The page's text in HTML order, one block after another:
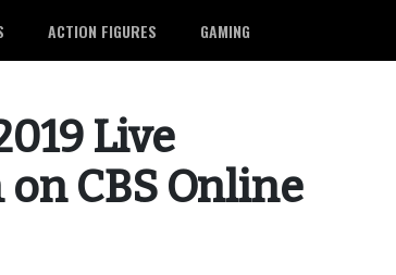
ACTION FIGURES GAMING
Live
CBS Online